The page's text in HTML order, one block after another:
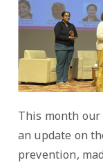
This month
an update on
prevention,